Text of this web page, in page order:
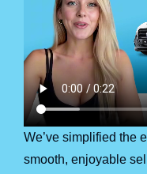
We’ve simplified the
smooth, enjoyable